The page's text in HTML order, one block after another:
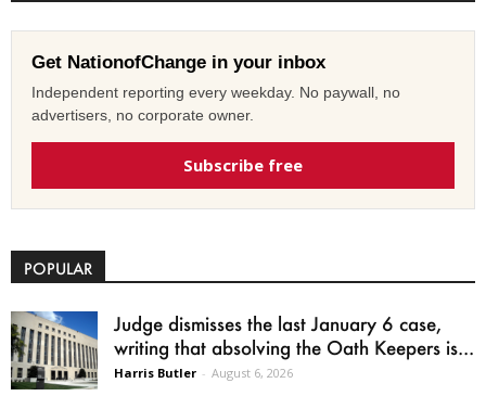
Get NationofChange in your inbox
Independent reporting every weekday. No paywall, no
advertisers, no corporate owner.
Subscribe free
POPULAR
Judge dismisses the last January 6 case,
writing that absolving the Oath Keepers is...
Harris Butler - August 6, 2026